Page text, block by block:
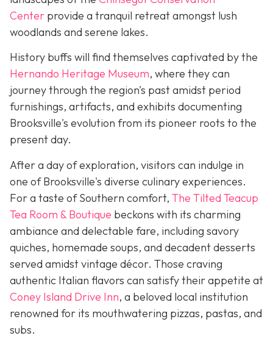
Center provide a tranquil retreat amongst lush
woodlands and serene lakes.
History buffs will find themselves captivated by the
Hernando Heritage Museum, where they can
journey through the region's past amidst period
furnishings, artifacts, and exhibits documenting
Brooksville's evolution from its pioneer roots to the
present day.
After a day of exploration, visitors can indulge in
one of Brooksville's diverse culinary experiences.
For a taste of Southern comfort, The Tilted Teacup
Tea Room & Boutique beckons with its charming
ambiance and delectable fare, including savory
quiches, homemade soups, and decadent desserts
served amidst vintage décor. Those craving
authentic Italian flavors can satisfy their appetite at
Coney Island Drive Inn, a beloved local institution
renowned for its mouthwatering pizzas, pastas, and
subs.